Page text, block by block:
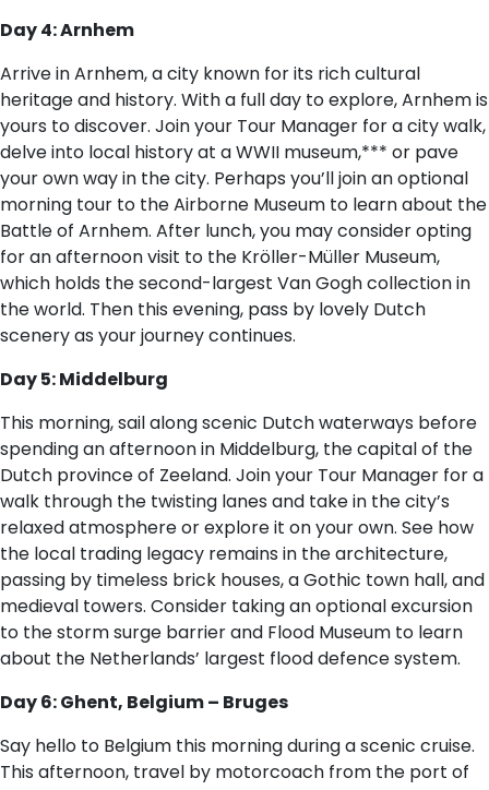
Day 4: Arnhem
Arrive in Arnhem, a city known for its rich cultural
heritage and history. With a full day to explore, Arnhem is
yours to discover. Join your Tour Manager for a city walk,
delve into local history at a WWII museum,*** or pave
your own way in the city. Perhaps you’ll join an optional
morning tour to the Airborne Museum to learn about the
Battle of Arnhem. After lunch, you may consider opting
for an afternoon visit to the Kröller-Müller Museum,
which holds the second-largest Van Gogh collection in
the world. Then this evening, pass by lovely Dutch
scenery as your journey continues.
Day 5: Middelburg
This morning, sail along scenic Dutch waterways before
spending an afternoon in Middelburg, the capital of the
Dutch province of Zeeland. Join your Tour Manager for a
walk through the twisting lanes and take in the city’s
relaxed atmosphere or explore it on your own. See how
the local trading legacy remains in the architecture,
passing by timeless brick houses, a Gothic town hall, and
medieval towers. Consider taking an optional excursion
to the storm surge barrier and Flood Museum to learn
about the Netherlands’ largest flood defence system.
Day 6: Ghent, Belgium – Bruges
Say hello to Belgium this morning during a scenic cruise.
This afternoon, travel by motorcoach from the port of